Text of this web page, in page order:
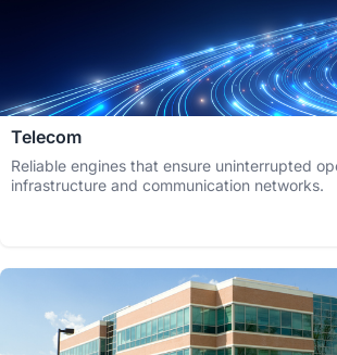
Telecom
Reliable engines that ensure uninterrupted
infrastructure and communication networks.